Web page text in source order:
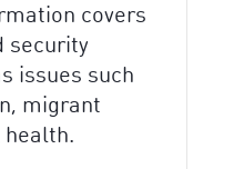
covers
security
issues such
migrant
health.